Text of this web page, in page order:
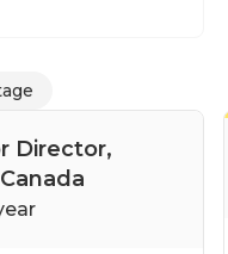
Director,